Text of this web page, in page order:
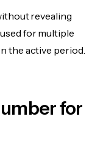
revealing
for multiple
the active period.
for